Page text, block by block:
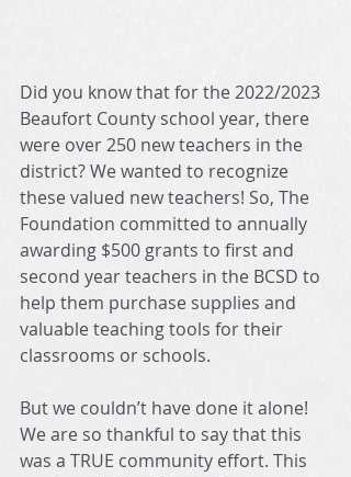
Did you know that for the 2022/2023
Beaufort County school year, there
were over 250 new teachers in the
district? We wanted to recognize
these valued new teachers! So, The
Foundation committed to annually
awarding $500 grants to first and
second year teachers in the BCSD to
help them purchase supplies and
valuable teaching tools for their
classrooms or schools.
But we couldn’t have done it alone!
We are so thankful to say that this
was a TRUE community effort. This